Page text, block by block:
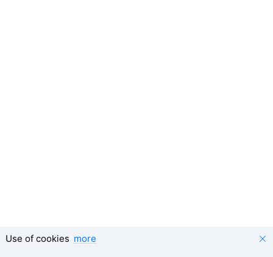
Use of cookies more